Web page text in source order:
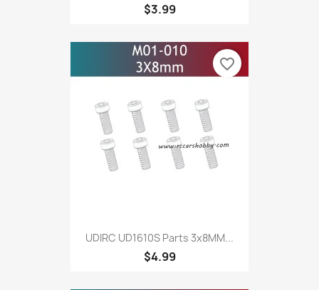
$3.99
UDIRC UD1610S Parts 3x8MM...
$4.99
favorite_border